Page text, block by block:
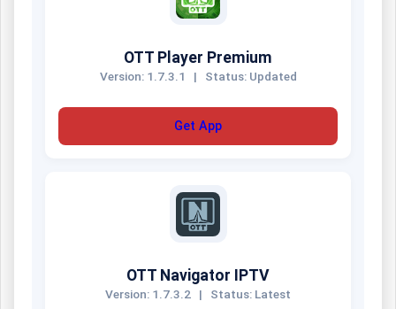
OTT Player Premium
Version: 1.7.3.1 | Status: Updated
Get App
OTT Navigator IPTV
Version: 1.7.3.2 | Status: Latest